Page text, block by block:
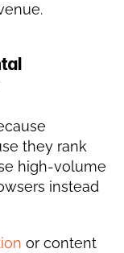
they rank
high-volume
instead
or content